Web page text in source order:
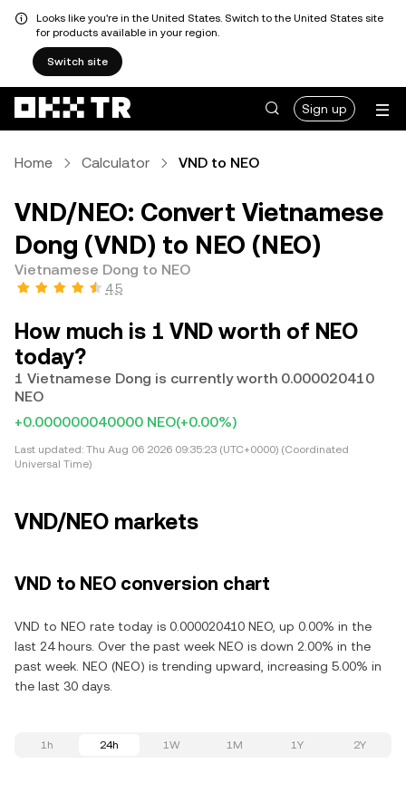
Looks like you're in the United States. Switch to the United States site
for products available in your region.
Switch site
Sign up
Home Calculator VND to NEO
VND/NEO: Convert Vietnamese
Dong (VND) to NEO (NEO)
Vietnamese Dong to NEO
4.5
How much is 1 VND worth of NEO
today?
1 Vietnamese Dong is currently worth 0.000020410
NEO
+0.000000040000 NEO(+0.00%)
Last updated: Thu Aug 06 2026 09:35:23 (UTC+0000) (Coordinated
Universal Time)
VND/NEO markets
VND to NEO conversion chart
VND to NEO rate today is 0.000020410 NEO, up 0.00% in the
last 24 hours. Over the past week NEO is down 2.00% in the
past week. NEO (NEO) is trending upward, increasing 5.00% in
the last 30 days.
1h 24h 1W 1M 1Y 2Y